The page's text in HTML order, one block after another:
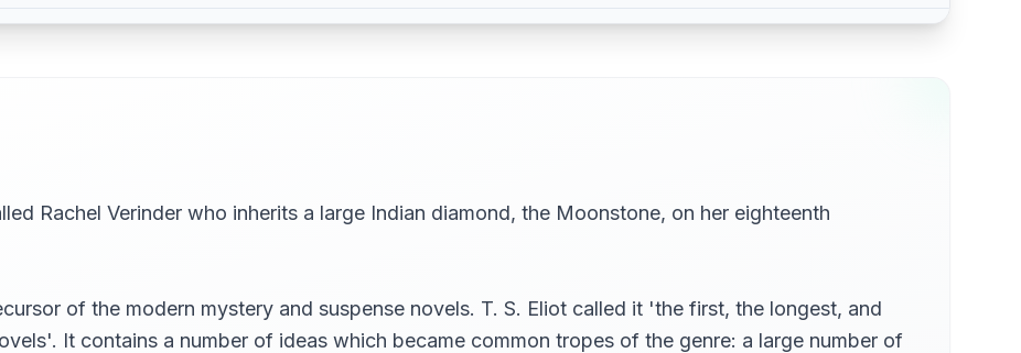
Rachel Verinder who inherits a large Indian diamond, the Moonstone, on her eighteenth
of the modern mystery and suspense novels. T. S. Eliot called it 'the first, the longest, and
It contains a number of ideas which became common tropes of the genre: a large number of